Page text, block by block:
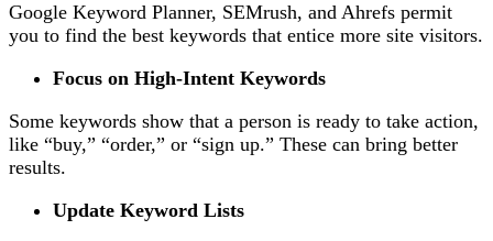
Google Keyword Planner, SEMrush, and Ahrefs permit
you to find the best keywords that entice more site visitors.
Focus on High-Intent Keywords
Some keywords show that a person is ready to take action,
like “buy,” “order,” or “sign up.” These can bring better
results.
Update Keyword Lists